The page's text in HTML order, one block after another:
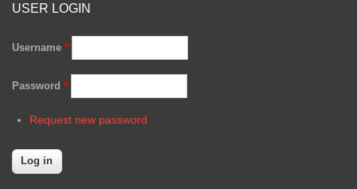
USER LOGIN
Username *
Password *
Request new password